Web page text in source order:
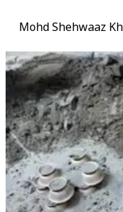
Mohd Shehwaaz